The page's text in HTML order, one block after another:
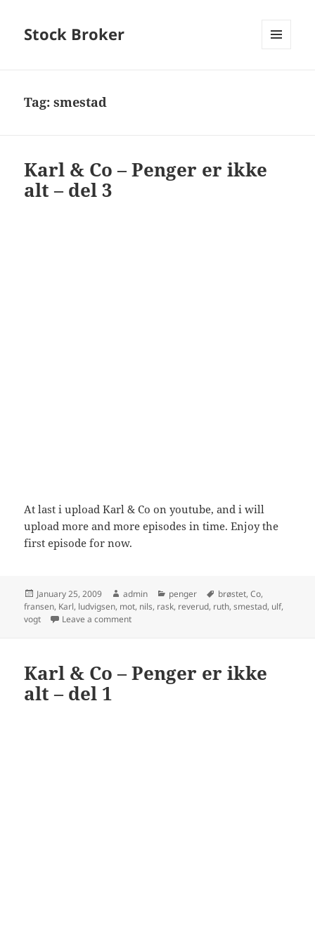
Stock Broker
Tag:smestad
Karl & Co – Penger er ikke
alt – del 3
At last i upload Karl & Co on youtube, and i will
upload more and more episodes in time. Enjoy the
first episode for now.
Posted
on
January 25, 2009 Author
admin Categories
penger Tags
brøstet,Co,
fransen, Karl, ludvigsen, mot, nils, rask, reverud, ruth,smestad, ulf,
vogt
Leave a commenton Karl & Co – Penger er ikke alt – del 3
Karl & Co – Penger er ikke
alt – del 1